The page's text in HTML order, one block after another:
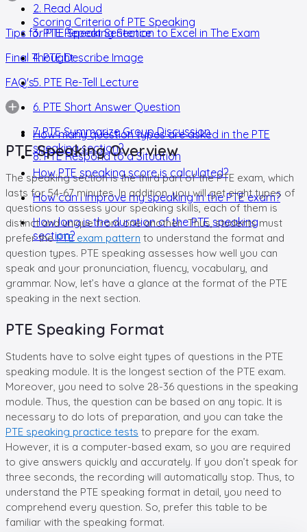
2. Read Aloud
3. PTE Repeat Sentence
4. PTE Describe Image
5. PTE Re-Tell Lecture
6. PTE Short Answer Question
7. PTE Summarize Group Discussion
8. PTE Respond to a Situation
Scoring Criteria of PTE Speaking
Tips for PTE Speaking Section to Excel in The Exam
Final Thought
FAQ's
How many question types are asked in the PTE
speaking section?
How PTE speaking score is calculated?
How can I improve my speaking in the PTE exam?
How long is the duration of the PTE speaking
section?
PTE Speaking Overview
The speaking section is the third part of the PTE exam, which
lasts for 54-67 minutes. In addition, you will get eight types of
questions to assess your speaking skills, each of them is
distinct and unique from one another. Thus, students must
prefer thePTE exam pattern to understand the format and
question types. PTE speaking assesses how well you can
speak and your pronunciation, fluency, vocabulary, and
grammar. Now, let’s have a glance at the format of the PTE
speaking in the next section.
PTE Speaking Format
Students have to solve eight types of questions in the PTE
speaking module. It is the longest section of the PTE exam.
Moreover, you need to solve 28-36 questions in the speaking
module. Thus, the question can be based on any topic. It is
necessary to do lots of preparation, and you can take the
PTE speaking practice tests to prepare for the exam.
However, it is a computer-based exam, so you are required
to give answers quickly and accurately. If you don’t speak for
three seconds, the recording will automatically stop. Thus, to
understand the PTE speaking format in detail, you need to
comprehend every question. So, prefer this table to be
familiar with the speaking format.